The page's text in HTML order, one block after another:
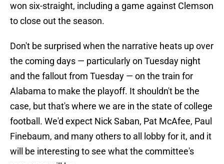
won six-straight, including a game against Clemson
to close out the season.
Don't be surprised when the narrative heats up over
the coming days — particularly on Tuesday night
and the fallout from Tuesday — on the train for
Alabama to make the playoff. It shouldn't be the
case, but that's where we are in the state of college
football. We'd expect Nick Saban, Pat McAfee, Paul
Finebaum, and many others to all lobby for it, and it
will be interesting to see what the committee's